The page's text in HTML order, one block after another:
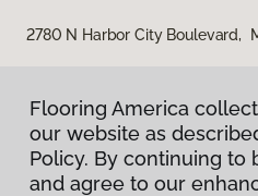
2780 N Harbor City Boulevard,
Flooring America
our website as
Policy. By continuing to
and agree to our